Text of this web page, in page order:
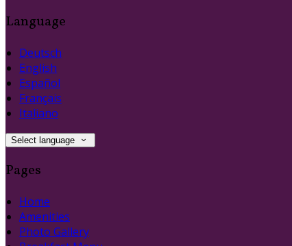
Language
Deutsch
English
Español
Français
Italiano
Select language
Pages
Home
Amenities
Photo Gallery